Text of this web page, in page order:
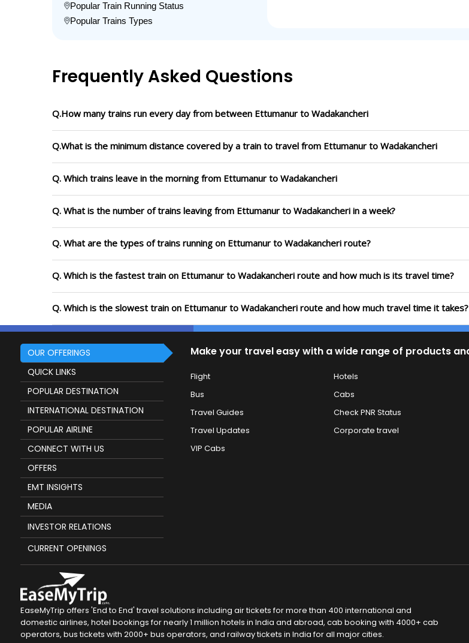
Popular Train Running Status
Popular Trains Types
Frequently Asked Questions
Q.How many trains run every day from between Ettumanur to Wadakancheri
Q.What is the minimum distance covered by a train to travel from Ettumanur to Wadakancheri
Q. Which trains leave in the morning from Ettumanur to Wadakancheri
Q. What is the number of trains leaving from Ettumanur to Wadakancheri in a week?
Q. What are the types of trains running on Ettumanur to Wadakancheri route?
Q. Which is the fastest train on Ettumanur to Wadakancheri route and how much is its travel time?
Q. Which is the slowest train on Ettumanur to Wadakancheri route and how much travel time it takes?